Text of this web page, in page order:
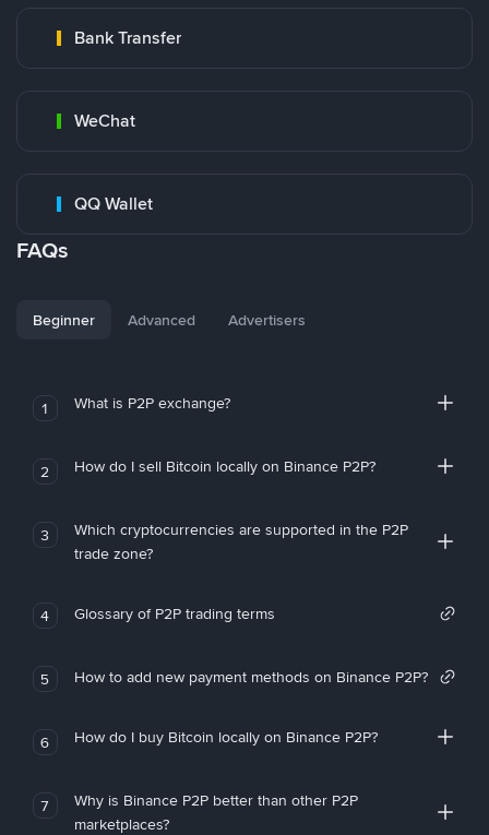
Bank Transfer
WeChat
QQ Wallet
FAQs
Beginner Advanced Advertisers
1 What is P2P exchange?
2 How do I sell Bitcoin locally on Binance P2P?
3
Which cryptocurrencies are supported in the P2P
trade zone?
4 Glossary of P2P trading terms
5 How to add new payment methods on Binance P2P?
6 How do I buy Bitcoin locally on Binance P2P?
7
Why is Binance P2P better than other P2P
marketplaces?